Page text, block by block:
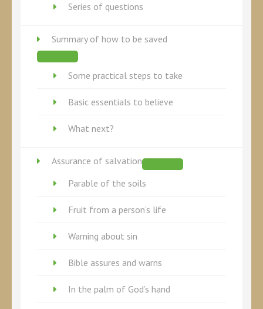
Series of questions
Summary of how to be saved
Some practical steps to take
Basic essentials to believe
What next?
Assurance of salvation
Parable of the soils
Fruit from a person’s life
Warning about sin
Bible assures and warns
In the palm of God’s hand